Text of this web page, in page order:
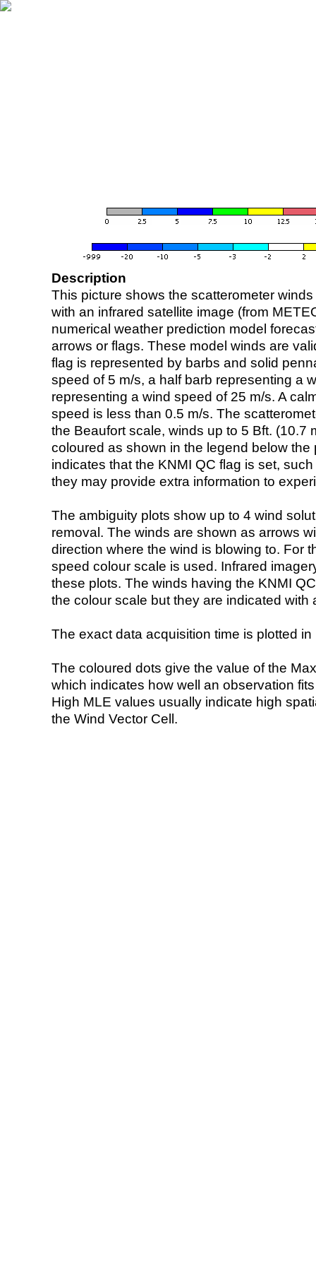
Description
This picture shows the scatterometer
with an infrared satellite image (from
numerical weather prediction model
arrows or flags. These model winds are
flag is represented by barbs and solid
speed of 5 m/s, a half barb representing a
representing a wind speed of 25 m/s. A
speed is less than 0.5 m/s. The
the Beaufort scale, winds up to 5 Bft. (10.7
coloured as shown in the legend below the
indicates that the KNMI QC flag is set,
they may provide extra information to
The ambiguity plots show up to 4 wind
removal. The winds are shown as arrows
direction where the wind is blowing to. For
speed colour scale is used. Infrared
these plots. The winds having the KNMI
the colour scale but they are indicated with
The exact data acquisition time is plotted
The coloured dots give the value of the
which indicates how well an observation
High MLE values usually indicate high
the Wind Vector Cell.